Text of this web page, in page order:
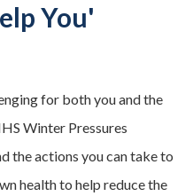
You'
for both you and the
Winter Pressures
the actions you can take to
health to help reduce the